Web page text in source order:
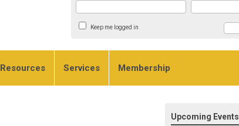
Keep me logged in
Resources Services Membership
Upcoming Events